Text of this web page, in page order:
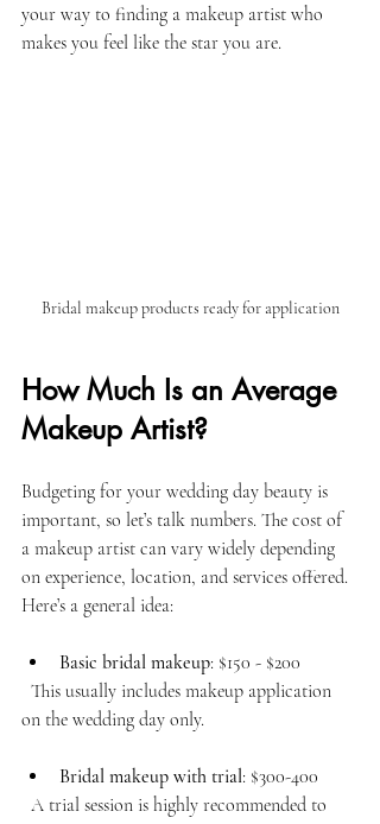
your way to finding a makeup artist who
makes you feel like the star you are.
Bridal makeup products ready for application
How Much Is an Average
Makeup Artist?
Budgeting for your wedding day beauty is
important, so let’s talk numbers. The cost of
a makeup artist can vary widely depending
on experience, location, and services offered.
Here’s a general idea:
Basic bridal makeup: $150 - $200
on the wedding day only.
Bridal makeup with trial: $300-400